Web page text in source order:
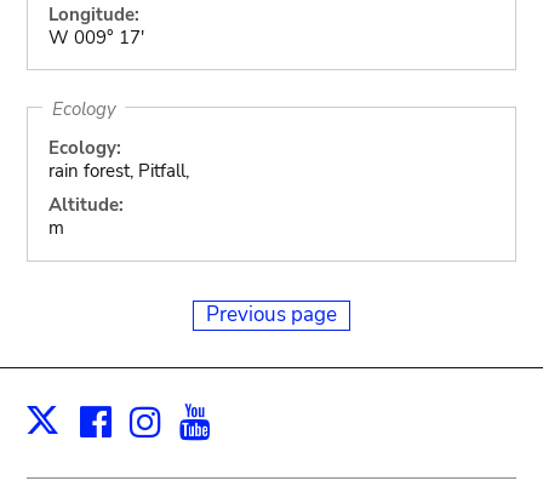
Longitude:
W 009° 17'
Ecology
Ecology:
rain forest, Pitfall,
Altitude:
m
Previous page
X Facebook
Instagram